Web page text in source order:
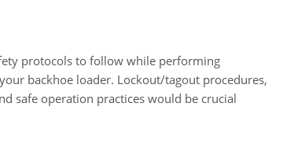
protocols to follow while performing
backhoe loader. Lockout/tagout procedures,
safe operation practices would be crucial